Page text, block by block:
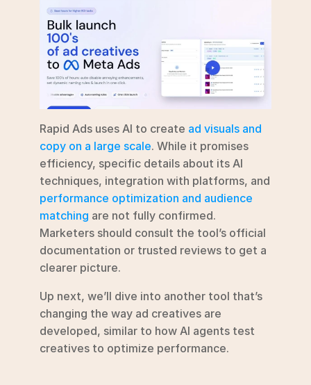
Rapid Ads uses AI to create ad visuals and
copy on a large scale. While it promises
efficiency, specific details about its AI
performance optimization and audience
matching are not fully confirmed.
Marketers should consult the tool’s official
documentation or trusted reviews to get a
clearer picture.
Up next, we’ll dive into another tool that’s
changing the way ad creatives are
developed, similar to how AI agents test
creatives to optimize performance.